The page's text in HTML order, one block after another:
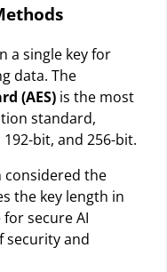
a single key for
data. The
(AES) is the most
standard,
bit, and 256-bit.
considered the
the key length in
secure AI
security and